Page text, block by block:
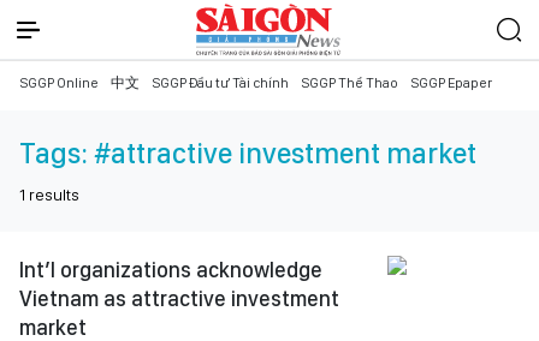
SGGP Online 中文 SGGP Đầu tư Tài chính SGGP Thể Thao SGGP Epaper
Tags: #attractive investment market
1 results
Int’l organizations acknowledge
Vietnam as attractive investment
market